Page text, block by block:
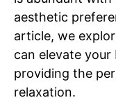
aesthetic
article, we
can elevate
providing the
relaxation.